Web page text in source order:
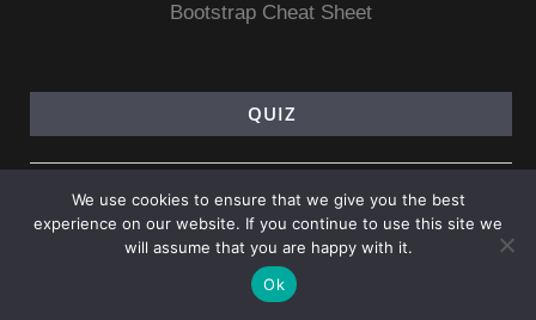
Bootstrap Cheat Sheet
QUIZ
Android Quiz
CSS Quiz
jQuery Quiz
We use cookies to ensure that we give you the best
experience on our website. If you continue to use this site we
will assume that you are happy with it.
Ok